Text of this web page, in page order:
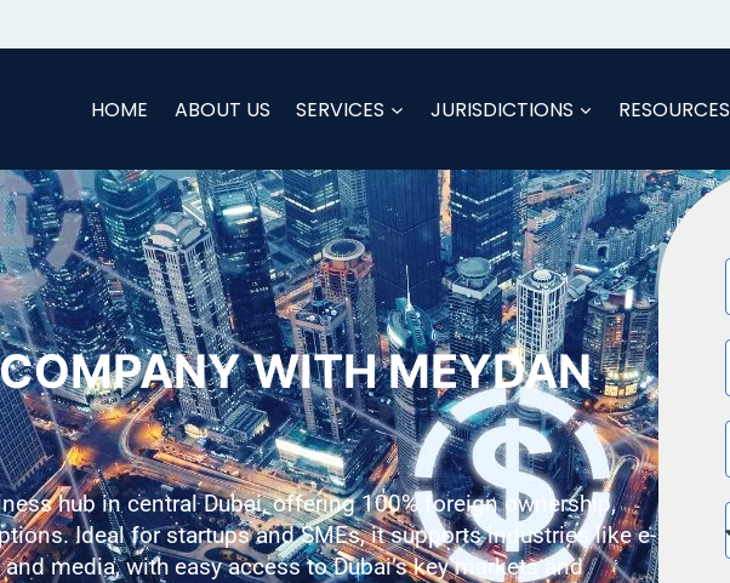
HOME ABOUT US SERVICES JURISDICTIONS RESOURCES
WITH MEYDAN
hub in central Dubai, offering 100% foreign ownership,
Ideal for startups and SMEs, it supports industries like e-
media, with easy access to Dubai’s key markets and